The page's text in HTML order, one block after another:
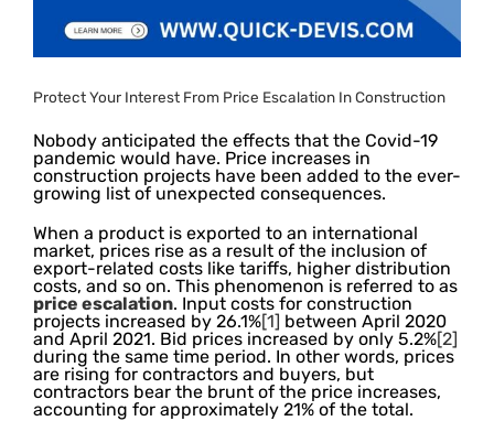
Protect Your Interest From Price Escalation In Construction
Nobody anticipated the effects that the Covid-19
pandemic would have. Price increases in
construction projects have been added to the ever-
growing list of unexpected consequences.
When a product is exported to an international
market, prices rise as a result of the inclusion of
export-related costs like tariffs, higher distribution
costs, and so on. This phenomenon is referred to as
price escalation. Input costs for construction
projects increased by 26.1%[1] between April 2020
and April 2021. Bid prices increased by only 5.2%[2]
during the same time period. In other words, prices
are rising for contractors and buyers, but
contractors bear the brunt of the price increases,
accounting for approximately 21% of the total.